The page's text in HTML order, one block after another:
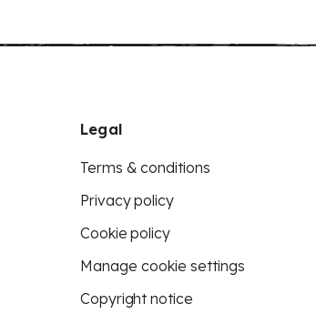
Legal
Terms & conditions
Privacy policy
Cookie policy
Manage cookie settings
Copyright notice